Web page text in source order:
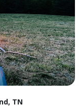
TN